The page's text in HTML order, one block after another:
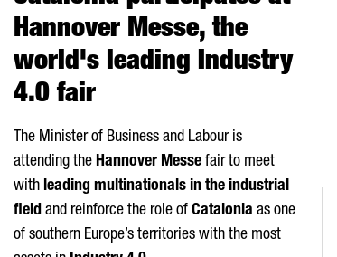
Hannover Messe, the
world's leading Industry
4.0 fair
The Minister of Business and Labour is
attending the Hannover Messe fair to meet
with leading multinationals in the industrial
field and reinforce the role of Catalonia as one
of southern Europe’s territories with the most